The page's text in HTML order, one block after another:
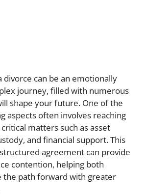
divorce can be an emotionally
journey, filled with numerous
shape your future. One of the
aspects often involves reaching
matters such as asset
and financial support. This
agreement can provide
contention, helping both
the path forward with greater